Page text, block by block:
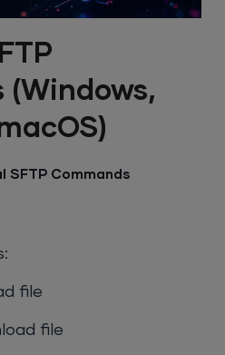
(Windows,
SFTP Commands
file
file